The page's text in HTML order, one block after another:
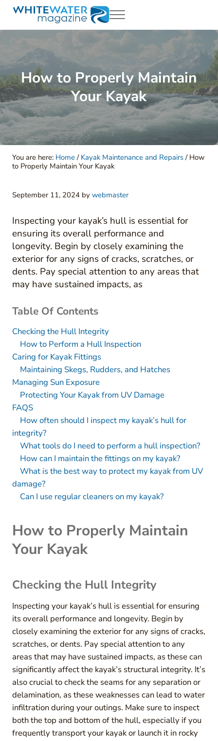
Skip to main content
Skip to header right navigation
Skip to site footer
White Water Magazing
Your Ultimate Guide to Rafting, Kayaking and Whitewater
Menu
How to Properly Maintain
Your Kayak
You are here: Home / Kayak Maintenance and Repairs /How
to Properly Maintain Your Kayak
September 11, 2024 by webmaster
Inspecting your kayak’s hull is essential for
ensuring its overall performance and
longevity. Begin by closely examining the
exterior for any signs of cracks, scratches, or
dents. Pay special attention to any areas that
may have sustained impacts, as
Table Of Contents
Checking the Hull Integrity
How to Perform a Hull Inspection
Caring for Kayak Fittings
Maintaining Skegs, Rudders, and Hatches
Managing Sun Exposure
Protecting Your Kayak from UV Damage
FAQS
How often should I inspect my kayak’s hull for
integrity?
What tools do I need to perform a hull inspection?
How can I maintain the fittings on my kayak?
What is the best way to protect my kayak from UV
damage?
Can I use regular cleaners on my kayak?
How to Properly Maintain
Your Kayak
Checking the Hull Integrity
Inspecting your kayak’s hull is essential for ensuring
its overall performance and longevity. Begin by
closely examining the exterior for any signs of cracks,
scratches, or dents. Pay special attention to any
areas that may have sustained impacts, as these can
significantly affect the kayak’s structural integrity. It’s
also crucial to check the seams for any separation or
delamination, as these weaknesses can lead to water
infiltration during your outings. Make sure to inspect
both the top and bottom of the hull, especially if you
frequently transport your kayak or launch it in rocky